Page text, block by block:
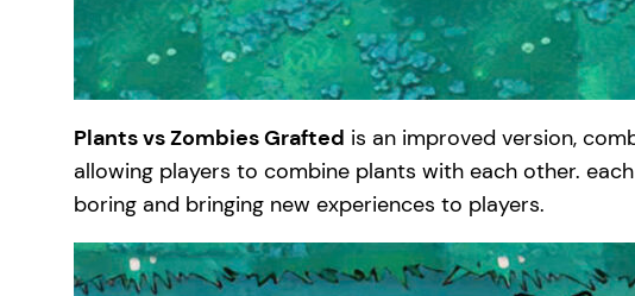
Plants vs Zombies Grafted is an improved version,
allowing players to combine plants with each other.
boring and bringing new experiences to players.